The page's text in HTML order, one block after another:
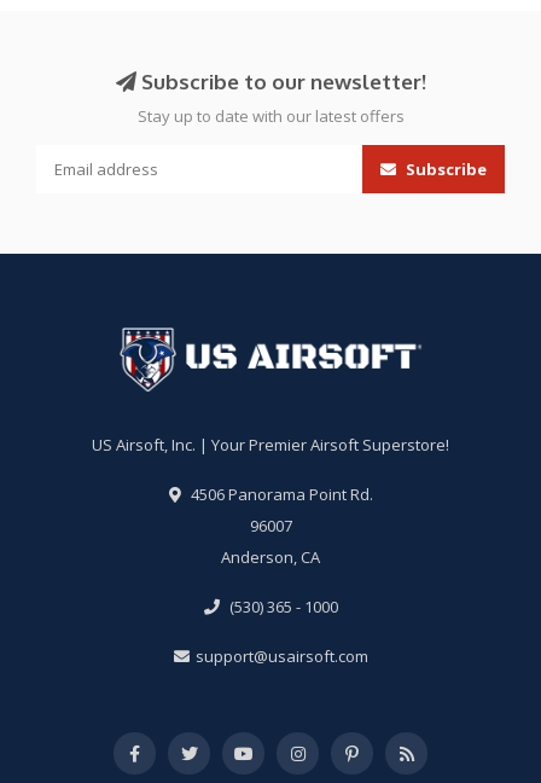
Subscribe to our newsletter!
Stay up to date with our latest offers
Subscribe
US Airsoft, Inc. | Your Premier Airsoft Superstore!
4506 Panorama Point Rd.
96007
Anderson, CA
(530) 365 - 1000
support@usairsoft.com